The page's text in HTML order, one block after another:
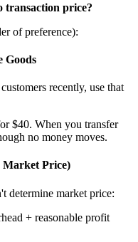
transaction price?
of preference):
Goods
recently, use that
$40. When you transfer
no money moves.
Market Price)
determine market price:
+ reasonable profit